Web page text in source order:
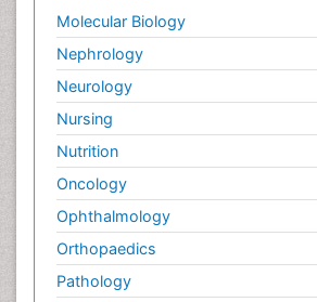
Molecular Biology
Nephrology
Neurology
Nursing
Nutrition
Oncology
Ophthalmology
Orthopaedics
Pathology